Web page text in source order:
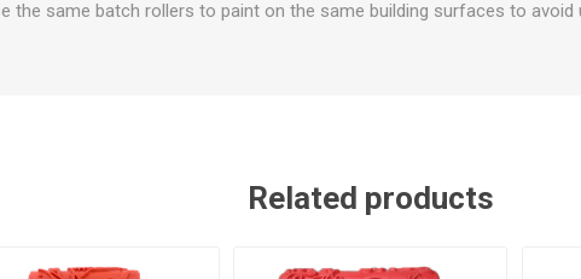
the same batch rollers to paint on the same building surfaces to avoid
Related products